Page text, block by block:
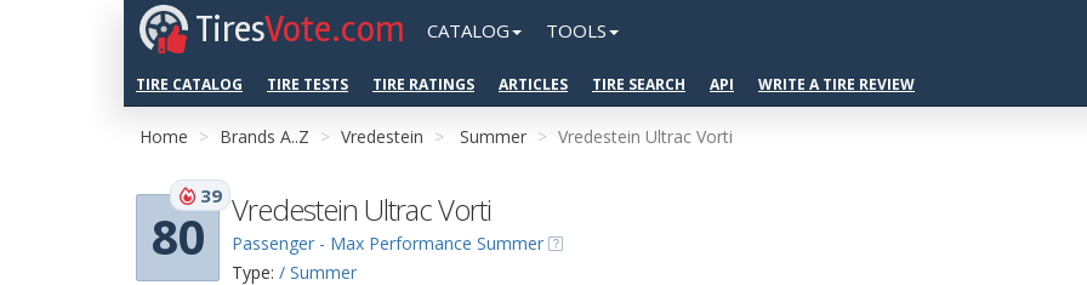
TiresVote.com CATALOG TOOLS
TIRE CATALOG TIRE TESTS TIRE RATINGS ARTICLES TIRE SEARCH API WRITE A TIRE REVIEW
Home Brands A..Z Vredestein Summer Vredestein Ultrac Vorti
80
39 Vredestein Ultrac Vorti
Passenger - Max Performance Summer
Type: / Summer